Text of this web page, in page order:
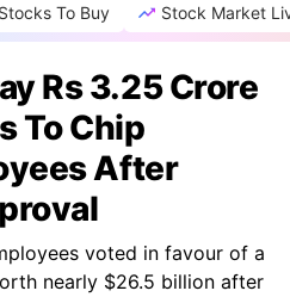
Stocks To Buy Stock Market
Rs 3.25 Crore
To Chip
After
voted in favour of a
nearly $26.5 billion after